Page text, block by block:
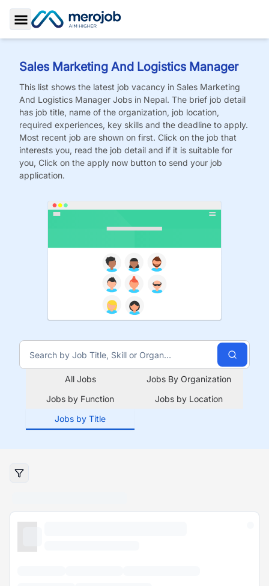
Toggle Sidebar
Sales Marketing And Logistics Manager
This list shows the latest job vacancy in Sales Marketing
And Logistics Manager Jobs in Nepal. The brief job detail
has job title, name of the organization, job location,
required experiences, key skills and the deadline to apply.
Most recent job are shown on first. Click on the job that
interests you, read the job detail and if it is suitable for
you, Click on the apply now button to send your job
application.
All Jobs
Jobs By Organization
Jobs by Function
Jobs by Location
Jobs by Title